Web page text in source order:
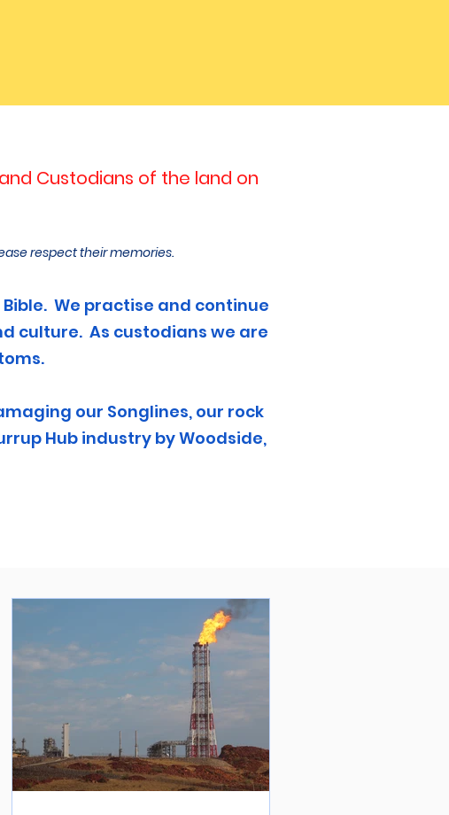
Custodians of the land on
respect their memories.
We practise and continue
culture. As custodians we are
our Songlines, our rock
Hub industry by Woodside,